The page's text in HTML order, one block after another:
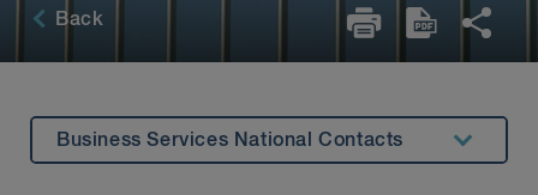
Back
Business Services National Contacts